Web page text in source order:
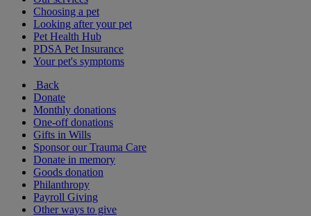
Choosing a pet
Looking after your pet
Pet Health Hub
PDSA Pet Insurance
Your pet's symptoms
Back
Donate
Monthly donations
One-off donations
Gifts in Wills
Sponsor our Trauma Care
Donate in memory
Goods donation
Philanthropy
Payroll Giving
Other ways to give